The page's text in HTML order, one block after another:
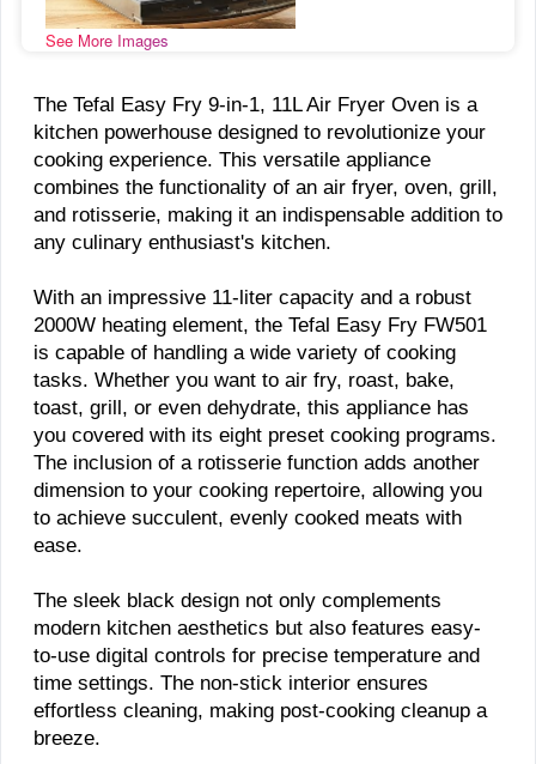
See More Images
The Tefal Easy Fry 9-in-1, 11L Air Fryer Oven is a
kitchen powerhouse designed to revolutionize your
cooking experience. This versatile appliance
combines the functionality of an air fryer, oven, grill,
and rotisserie, making it an indispensable addition to
any culinary enthusiast's kitchen.
With an impressive 11-liter capacity and a robust
2000W heating element, the Tefal Easy Fry FW501
is capable of handling a wide variety of cooking
tasks. Whether you want to air fry, roast, bake,
toast, grill, or even dehydrate, this appliance has
you covered with its eight preset cooking programs.
The inclusion of a rotisserie function adds another
dimension to your cooking repertoire, allowing you
to achieve succulent, evenly cooked meats with
ease.
The sleek black design not only complements
modern kitchen aesthetics but also features easy-
to-use digital controls for precise temperature and
time settings. The non-stick interior ensures
effortless cleaning, making post-cooking cleanup a
breeze.